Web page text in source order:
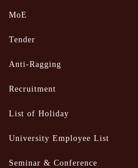
MoE
Tender
Anti-Ragging
Recruitment
List of Holiday
University Employee List
Seminar & Conference